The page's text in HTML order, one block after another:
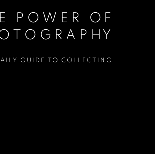
POWER OF
GUIDE TO COLLECTING